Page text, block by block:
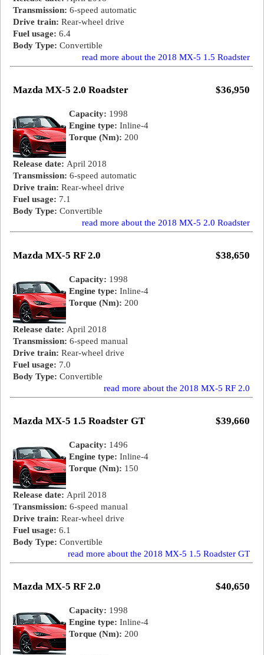
Transmission: 6-speed automatic
Drive train: Rear-wheel drive
Fuel usage: 6.4
Body Type: Convertible
read more about the 2018 MX-5 1.5 Roadster
$36,950
Mazda MX-5 2.0 Roadster
Capacity: 1998
Engine type: Inline-4
Torque (Nm): 200
Release date: April 2018
Transmission: 6-speed automatic
Drive train: Rear-wheel drive
Fuel usage: 7.1
Body Type: Convertible
read more about the 2018 MX-5 2.0 Roadster
$38,650
Mazda MX-5 RF 2.0
Capacity: 1998
Engine type: Inline-4
Torque (Nm): 200
Release date: April 2018
Transmission: 6-speed manual
Drive train: Rear-wheel drive
Fuel usage: 7.0
Body Type: Convertible
read more about the 2018 MX-5 RF 2.0
$39,660
Mazda MX-5 1.5 Roadster GT
Capacity: 1496
Engine type: Inline-4
Torque (Nm): 150
Release date: April 2018
Transmission: 6-speed manual
Drive train: Rear-wheel drive
Fuel usage: 6.1
Body Type: Convertible
read more about the 2018 MX-5 1.5 Roadster GT
$40,650
Mazda MX-5 RF 2.0
Capacity: 1998
Engine type: Inline-4
Torque (Nm): 200